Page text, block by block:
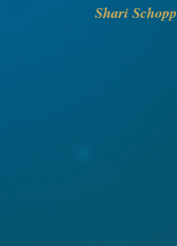
Shari Schopp